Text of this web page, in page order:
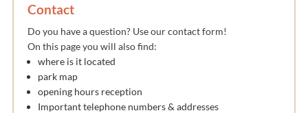
Contact
Do you have a question? Use our contact form!
On this page you will also find:
where is it located
park map
opening hours reception
Important telephone numbers & addresses